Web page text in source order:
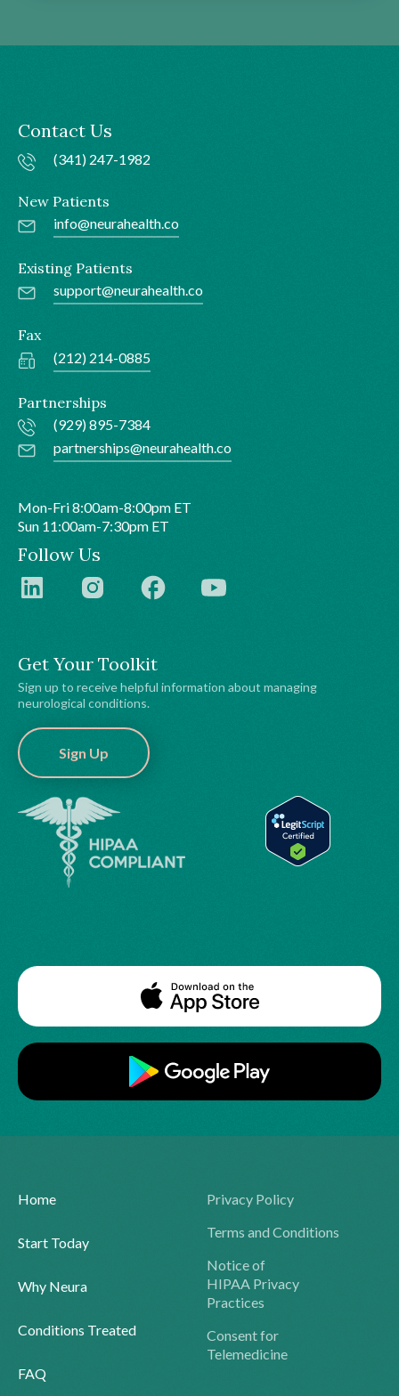
Get Your Toolkit
Sign up to receive helpful information about managing
neurological conditions.
Sign Up
Contact Us
(341) 247-1982
New Patients
info@neurahealth.co
Existing Patients
support@neurahealth.co
Fax
(212) 214-0885
Partnerships
(929) 895-7384
partnerships@neurahealth.co
Mon-Fri 8:00am-8:00pm ET
Sun 11:00am-7:30pm ET
Follow Us
Home
Start Today
Why Neura
Conditions Treated
FAQ
Privacy Policy
Terms and Conditions
Notice of
HIPAA Privacy
Practices
Consent for
Telemedicine